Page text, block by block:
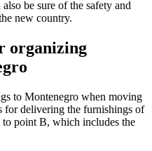
be sure of the safety and
new country.
organizing
to Montenegro when moving
for delivering the furnishings of
point B, which includes the